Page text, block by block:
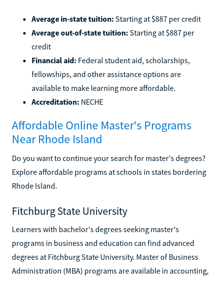
Average in-state tuition: Starting at $887 per credit
Average out-of-state tuition: Starting at $887 per
credit
Financial aid: Federal student aid, scholarships,
fellowships, and other assistance options are
available to make learning more affordable.
Accreditation: NECHE
Affordable Online Master's Programs
Near Rhode Island
Do you want to continue your search for master's degrees?
Explore affordable programs at schools in states bordering
Rhode Island.
Fitchburg State University
Learners with bachelor's degrees seeking master's
programs in business and education can find advanced
degrees at Fitchburg State University. Master of Business
Administration (MBA) programs are available in accounting,